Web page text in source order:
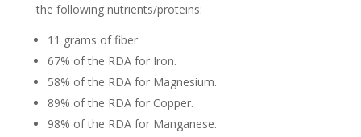
the following nutrients/proteins:
11 grams of fiber.
67% of the RDA for Iron.
58% of the RDA for Magnesium.
89% of the RDA for Copper.
98% of the RDA for Manganese.